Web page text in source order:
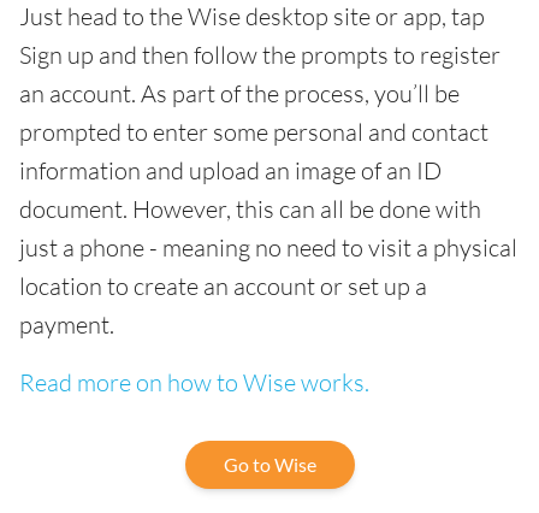
Just head to the Wise desktop site or app, tap
Sign up and then follow the prompts to register
an account. As part of the process, you’ll be
prompted to enter some personal and contact
information and upload an image of an ID
document. However, this can all be done with
just a phone - meaning no need to visit a physical
location to create an account or set up a
payment.
Read more on how to Wise works.
Go to Wise